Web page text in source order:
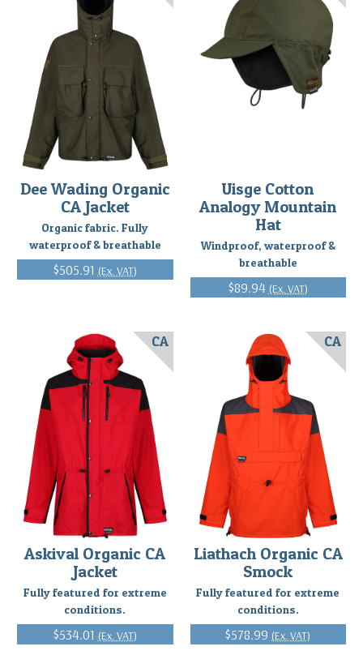
Dee Wading Organic
CA Jacket
Organic fabric. Fully
waterproof & breathable
$505.91 (Ex. VAT)
Uisge Cotton
Analogy Mountain
Hat
Windproof, waterproof &
breathable
$89.94 (Ex. VAT)
Askival Organic CA
Jacket
Fully featured for extreme
conditions.
$534.01 (Ex. VAT)
CA
Liathach Organic CA
Smock
Fully featured for extreme
conditions.
$578.99 (Ex. VAT)
CA